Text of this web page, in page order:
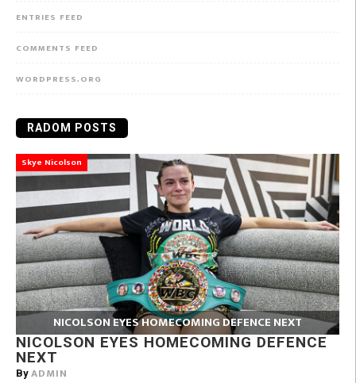
ENTRIES FEED
COMMENTS FEED
WORDPRESS.ORG
RADOM POSTS
Skye Nicolson
NICOLSON EYES HOMECOMING DEFENCE NEXT
NICOLSON EYES HOMECOMING DEFENCE
NEXT
By ADMIN